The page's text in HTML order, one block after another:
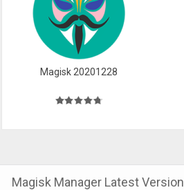
Magisk 20201228
Magisk Manager Latest Version